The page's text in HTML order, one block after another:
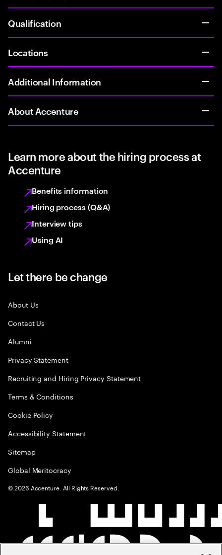
Qualification
Locations
Additional Information
About Accenture
Learn more about the hiring process at
Accenture
Benefits information
Hiring process (Q&A)
Interview tips
Using AI
Let there be change
About Us
Contact Us
Alumni
Privacy Statement
Recruiting and Hiring Privacy Statement
Terms & Conditions
Cookie Policy
Accessibility Statement
Sitemap
Global Meritocracy
©2026 Accenture. All Rights Reserved.